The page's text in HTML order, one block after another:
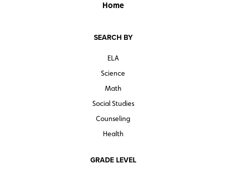
Home
SEARCH BY
ELA
Science
Math
Social Studies
Counseling
Health
GRADE LEVEL